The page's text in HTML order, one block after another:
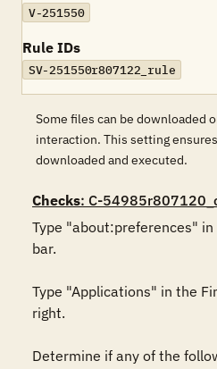
V-251550
Rule IDs
SV-251550r807122_rule
Some files can be downloaded
interaction. This setting
downloaded and executed.
Checks: C-
Type "about:preferences"
bar.
Type "Applications" in the
right.
Determine if any of the